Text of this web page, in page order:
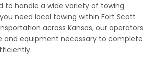
to handle a wide variety of towing
need local towing within Fort Scott
across Kansas, our operators
and equipment necessary to complete